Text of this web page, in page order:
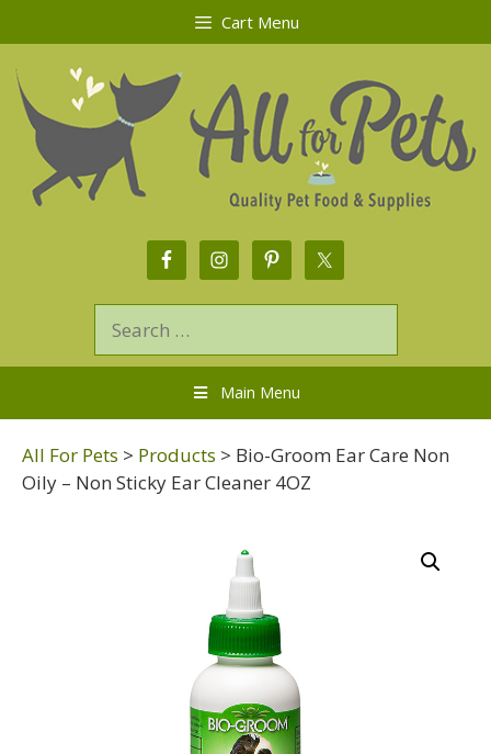
Cart Menu
Main Menu
All For Pets > Products > Bio-Groom Ear Care Non
Oily – Non Sticky Ear Cleaner 4OZ